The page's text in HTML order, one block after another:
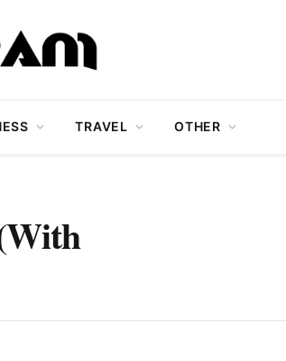
TRAVEL OTHER